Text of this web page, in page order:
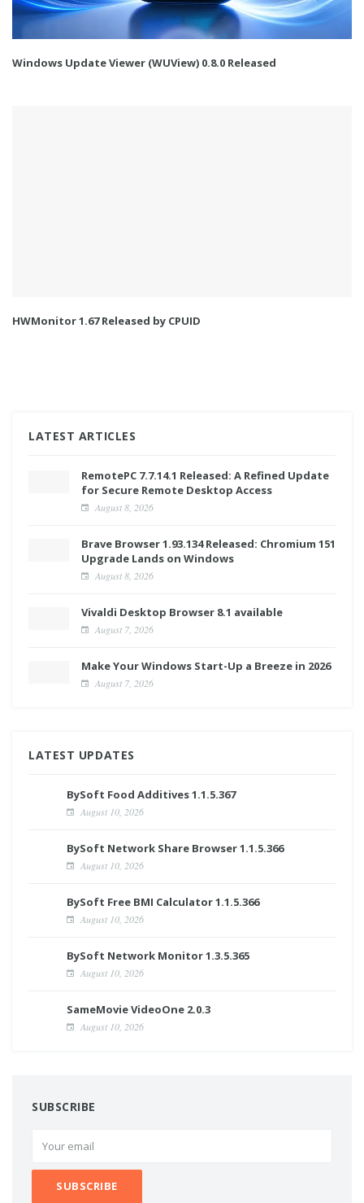
Windows Update Viewer (WUView) 0.8.0 Released
HWMonitor 1.67 Released by CPUID
LATEST ARTICLES
RemotePC 7.7.14.1 Released: A Refined Update
for Secure Remote Desktop Access
August 8, 2026
Brave Browser 1.93.134 Released: Chromium 151
Upgrade Lands on Windows
August 8, 2026
Vivaldi Desktop Browser 8.1 available
August 7, 2026
Make Your Windows Start-Up a Breeze in 2026
August 7, 2026
LATEST UPDATES
BySoft Food Additives 1.1.5.367
August 10, 2026
BySoft Network Share Browser 1.1.5.366
August 10, 2026
BySoft Free BMI Calculator 1.1.5.366
August 10, 2026
BySoft Network Monitor 1.3.5.365
August 10, 2026
SameMovie VideoOne 2.0.3
August 10, 2026
SUBSCRIBE